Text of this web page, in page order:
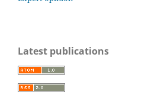
Latest publications